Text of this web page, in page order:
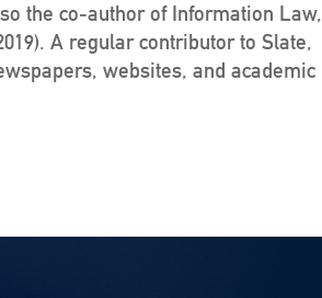
the co-author of Information Law,
A regular contributor to Slate,
websites, and academic